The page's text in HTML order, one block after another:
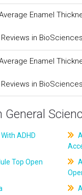
Enamel
in BioSciences
Enamel
in BioSciences
ADHD
Top Open